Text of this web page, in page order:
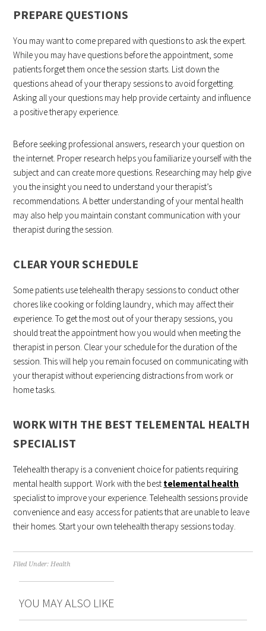
PREPARE QUESTIONS
You may want to come prepared with questions to ask the expert.
While you may have questions before the appointment, some
patients forget them once the session starts. List down the
questions ahead of your therapy sessions to avoid forgetting.
Asking all your questions may help provide certainty and influence
a positive therapy experience.
Before seeking professional answers, research your question on
the internet. Proper research helps you familiarize yourself with the
subject and can create more questions. Researching may help give
you the insight you need to understand your therapist’s
recommendations. A better understanding of your mental health
may also help you maintain constant communication with your
therapist during the session.
CLEAR YOUR SCHEDULE
Some patients use telehealth therapy sessions to conduct other
chores like cooking or folding laundry, which may affect their
experience. To get the most out of your therapy sessions, you
should treat the appointment how you would when meeting the
therapist in person. Clear your schedule for the duration of the
session. This will help you remain focused on communicating with
your therapist without experiencing distractions from work or
home tasks.
WORK WITH THE BEST TELEMENTAL HEALTH
SPECIALIST
Telehealth therapy is a convenient choice for patients requiring
mental health support. Work with the best telemental health
specialist to improve your experience. Telehealth sessions provide
convenience and easy access for patients that are unable to leave
their homes. Start your own telehealth therapy sessions today.
Filed Under:Health
YOU MAY ALSO LIKE